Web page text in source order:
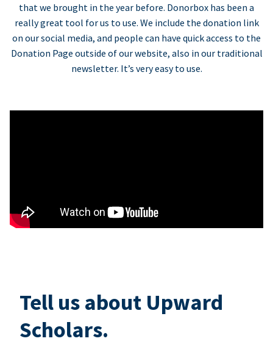
that we brought in the year before. Donorbox has been a
really great tool for us to use. We include the donation link
on our social media, and people can have quick access to the
Donation Page outside of our website, also in our traditional
newsletter. It’s very easy to use.
Tell us about Upward
Scholars.